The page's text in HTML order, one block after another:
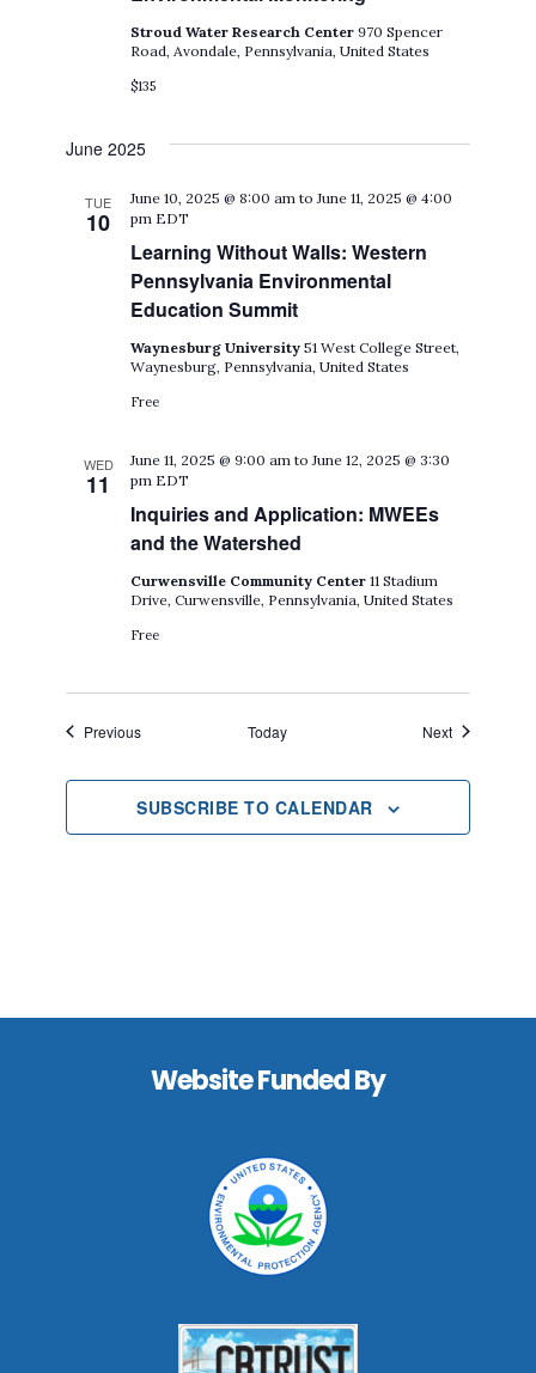
Stroud Water Research Center970 Spencer
Road, Avondale, Pennsylvania, United States
$135
June 2025
TUE
10
Learning Without Walls: Western
Pennsylvania Environmental
Education Summit
June 10, 2025 @ 8:00 am toJune 11, 2025 @ 4:00
pm EDT
Waynesburg University51 West College Street,
Waynesburg, Pennsylvania, United States
Free
WED
11
Inquiries and Application: MWEEs
and the Watershed
June 11, 2025 @ 9:00 am toJune 12, 2025 @ 3:30
pm EDT
Curwensville Community Center11 Stadium
Drive, Curwensville, Pennsylvania, United States
Free
PreviousEvents Today NextEvents
SUBSCRIBE TO CALENDAR
Website Funded By